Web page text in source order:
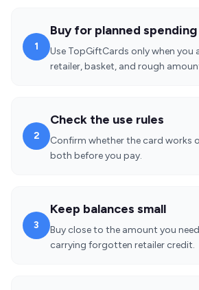
1
Buy for planned spending
Use TopGiftCards only when you
retailer, basket, and rough
2
Check the use rules
Confirm whether the card works
both before you pay.
3
Keep balances small
Buy close to the amount you
carrying forgotten retailer credit.